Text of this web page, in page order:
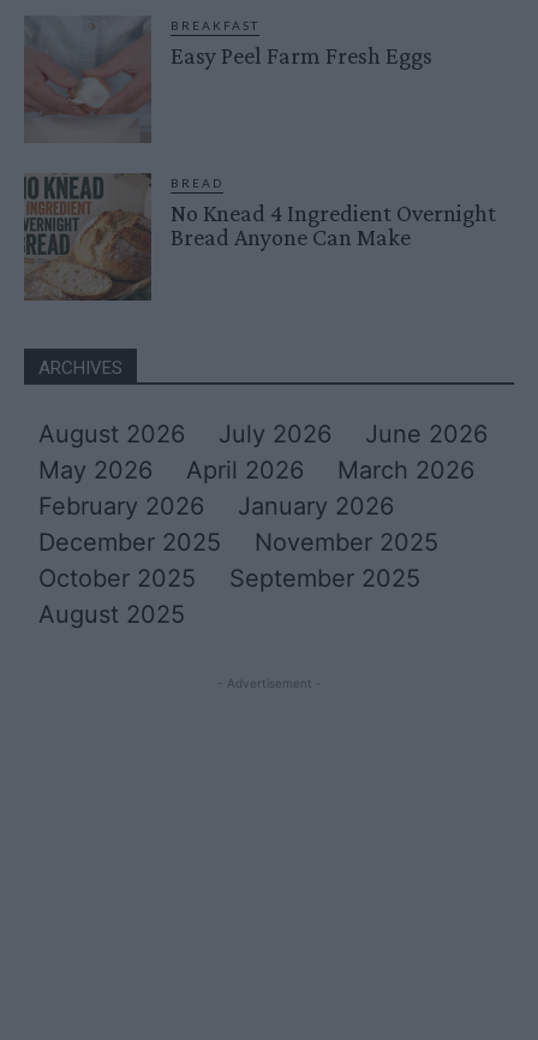
BREAKFAST
Easy Peel Farm Fresh Eggs
BREAD
No Knead 4 Ingredient Overnight
Bread Anyone Can Make
ARCHIVES
August 2026 July 2026
June 2026
May 2026
April 2026
March 2026
February 2026
January 2026
December 2025
November 2025
October 2025
September 2025
August 2025
- Advertisement -